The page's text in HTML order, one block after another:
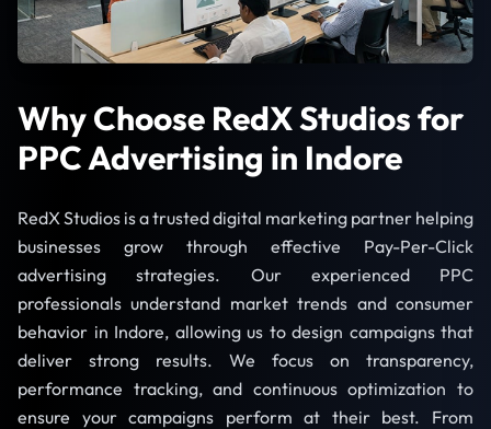
Why Choose RedX Studios for
PPC Advertising in Indore
RedX Studios is a trusted digital marketing partner helping
businesses grow through effective Pay-Per-Click
advertising strategies. Our experienced PPC
professionals understand market trends and consumer
behavior in Indore, allowing us to design campaigns that
deliver strong results. We focus on transparency,
performance tracking, and continuous optimization to
ensure your campaigns perform at their best. From